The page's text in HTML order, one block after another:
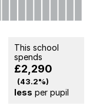
This school
spends
£2,290
(43.2%)
less per pupil